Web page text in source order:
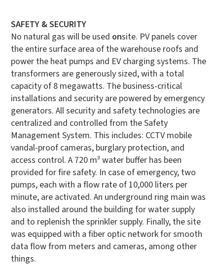
SAFETY & SECURITY
No natural gas will be used onsite. PV panels cover
the entire surface area of the warehouse roofs and
power the heat pumps and EV charging systems. The
transformers are generously sized, with a total
capacity of 8 megawatts. The business-critical
installations and security are powered by emergency
generators. All security and safety technologies are
centralized and controlled from the Safety
Management System. This includes: CCTV mobile
vandal-proof cameras, burglary protection, and
access control. A 720 m³ water buffer has been
provided for fire safety. In case of emergency, two
pumps, each with a flow rate of 10,000 liters per
minute, are activated. An underground ring main was
also installed around the building for water supply
and to replenish the sprinkler supply. Finally, the site
was equipped with a fiber optic network for smooth
data flow from meters and cameras, among other
things.